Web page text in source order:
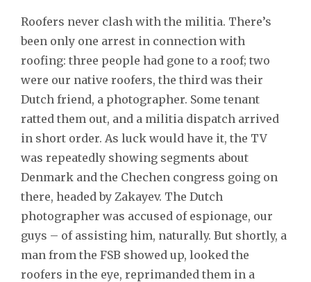
Roofers never clash with the militia. There’s
been only one arrest in connection with
roofing: three people had gone to a roof; two
were our native roofers, the third was their
Dutch friend, a photographer. Some tenant
ratted them out, and a militia dispatch arrived
in short order. As luck would have it, the TV
was repeatedly showing segments about
Denmark and the Chechen congress going on
there, headed by Zakayev. The Dutch
photographer was accused of espionage, our
guys – of assisting him, naturally. But shortly, a
man from the FSB showed up, looked the
roofers in the eye, reprimanded them in a